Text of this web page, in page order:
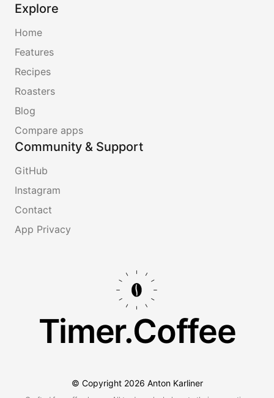
Explore
Home
Features
Recipes
Roasters
Blog
Compare apps
Community & Support
GitHub
Instagram
Contact
App Privacy
Timer.Coffee
© Copyright 2026 Anton Karliner